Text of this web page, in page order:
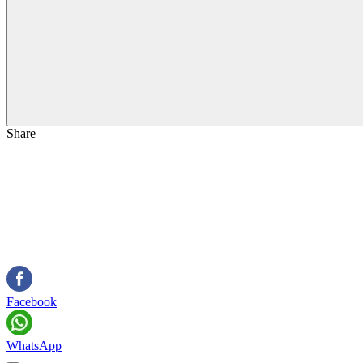
Share
Facebook
WhatsApp